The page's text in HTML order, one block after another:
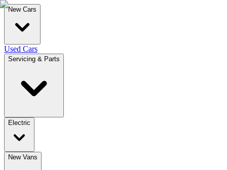
New Cars
Used Cars
Servicing & Parts
Electric
New Vans